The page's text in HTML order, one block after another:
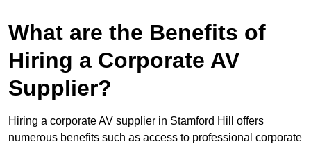
What are the Benefits of
Hiring a Corporate AV
Supplier?
Hiring a corporate AV supplier in Stamford Hill offers
numerous benefits such as access to professional corporate